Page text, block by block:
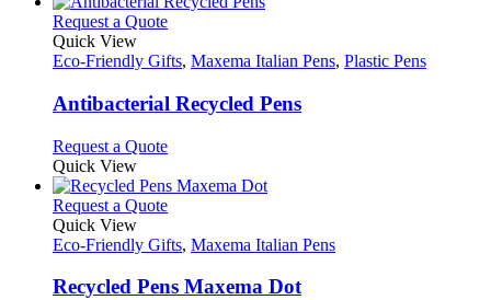
Request a QuoteThis
has
variants.
The
may
be
chosen
on
the
product
page
Quick View
Eco-Friendly Gifts, Maxema Italian Pens, Plastic Pens
Antibacterial Recycled Pens
Request a QuoteThis
has
multiple
The
may
Quick View
Request a QuoteThis
has
variants.
Quick View
Eco-Friendly Gifts, Maxema Italian Pens
Recycled Pens Maxema Dot